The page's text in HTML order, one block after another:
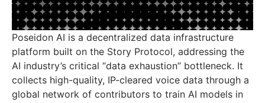
Poseidon AI is a decentralized data infrastructure
platform built on the Story Protocol, addressing the
AI industry’s critical “data exhaustion” bottleneck. It
collects high-quality, IP-cleared voice data through a
global network of contributors to train AI models in